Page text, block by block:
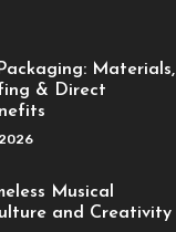
Materials,
& Direct
Musical
and Creativity